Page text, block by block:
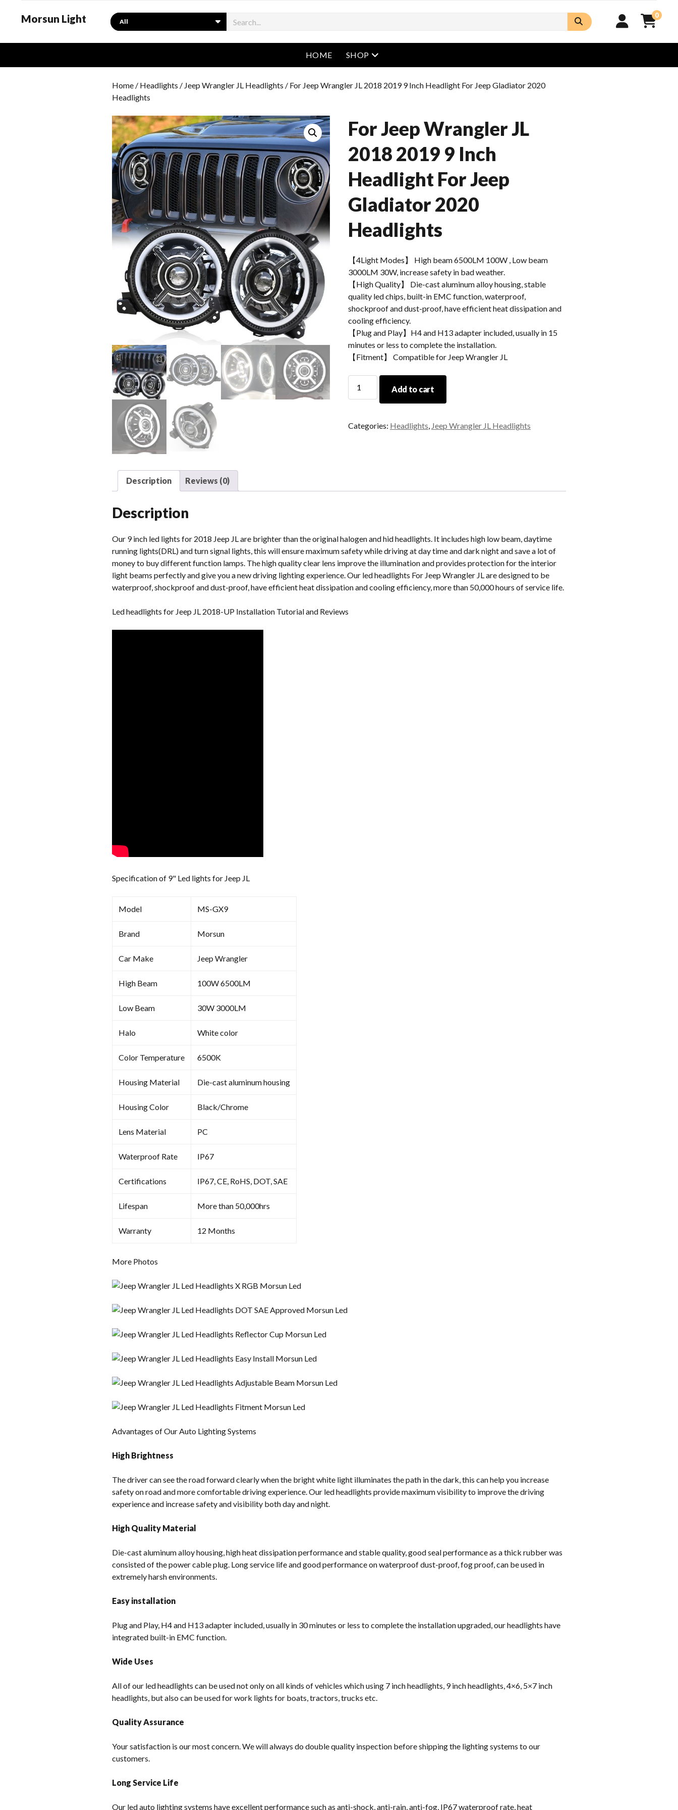
Morsun Light Search 0
HOME SHOP open menu
Home / Headlights / Jeep Wrangler JL Headlights / For Jeep Wrangler JL 2018 2019 9 Inch Headlight For Jeep Gladiator 2020
Headlights
For Jeep Wrangler JL
2018 2019 9 Inch
Headlight For Jeep
Gladiator 2020
Headlights
【4Light Modes】 High beam 6500LM 100W , Low beam
3000LM 30W, increase safety in bad weather.
【High Quality】 Die-cast aluminum alloy housing, stable
quality led chips, built-in EMC function, waterproof,
shockproof and dust-proof, have efficient heat dissipation and
cooling efficiency.
【Plug and Play】H4 and H13 adapter included, usually in 15
minutes or less to complete the installation.
【Fitment】 Compatible for Jeep Wrangler JL
Jeep
Wrangler
2018
For
Headlights
quantity
Add to cart
Categories: Headlights, Jeep Wrangler JL Headlights
Description Reviews (0)
Description
Our 9 inch led lights for 2018 Jeep JL are brighter than the original halogen and hid headlights. It includes high low beam, daytime
running lights(DRL) and turn signal lights, this will ensure maximum safety while driving at day time and dark night and save a lot of
money to buy different function lamps. The high quality clear lens improve the illumination and provides protection for the interior
light beams perfectly and give you a new driving lighting experience. Our led headlights For Jeep Wrangler JL are designed to be
waterproof, shockproof and dust-proof, have efficient heat dissipation and cooling efficiency, more than 50,000 hours of service life.
Led headlights for Jeep JL 2018-UP Installation Tutorial and Reviews
Specification of 9" Led lights for Jeep JL
Model MS-GX9
Brand Morsun
Car Make Jeep Wrangler
High Beam 100W 6500LM
Low Beam 30W 3000LM
Halo White color
Color Temperature 6500K
Housing Material Die-cast aluminum housing
Housing Color Black/Chrome
Lens Material PC
Waterproof Rate IP67
Certifications IP67, CE, RoHS, DOT, SAE
Lifespan More than 50,000hrs
Warranty 12 Months
More Photos
Advantages of Our Auto Lighting Systems
High Brightness
The driver can see the road forward clearly when the bright white light illuminates the path in the dark, this can help you increase
safety on road and more comfortable driving experience. Our led headlights provide maximum visibility to improve the driving
experience and increase safety and visibility both day and night.
High Quality Material
Die-cast aluminum alloy housing, high heat dissipation performance and stable quality, good seal performance as a thick rubber was
consisted of the power cable plug. Long service life and good performance on waterproof dust-proof, fog proof, can be used in
extremely harsh environments.
Easy installation
Plug and Play, H4 and H13 adapter included, usually in 30 minutes or less to complete the installation upgraded, our headlights have
integrated built-in EMC function.
Wide Uses
All of our led headlights can be used not only on all kinds of vehicles which using 7 inch headlights, 9 inch headlights, 4×6, 5×7 inch
headlights, but also can be used for work lights for boats, tractors, trucks etc.
Quality Assurance
Your satisfaction is our most concern. We will always do double quality inspection before shipping the lighting systems to our
customers.
Long Service Life
Our led auto lighting systems have excellent performance such as anti-shock, anti-rain, anti-fog, IP67 waterproof rate, heat